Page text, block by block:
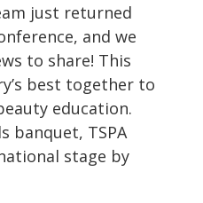
just returned
and we
to share! This
best together to
education.
banquet, TSPA
stage by